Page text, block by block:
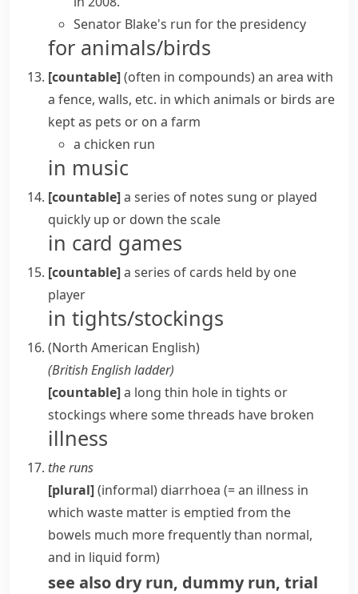
Senator Blake's run for the presidency
for animals/birds
[countable](often in compounds)an area with
a fence, walls, etc. in which animals or birds are
kept as pets or on a farm
a chicken run
in music
[countable]a series of notes sung or played
quickly up or down thescale
in card games
[countable]a series of cards held by one
player
in tights/stockings
(North American English)
(British Englishladder)
[countable]a long thin hole in tights or
stockings where somethreads have broken
illness
the runs
[plural](informal) diarrhoea (= an illness in
which waste matter is emptied from the
bowels much more frequently than normal,
and in liquid form)
see also dry run, dummy run, trial